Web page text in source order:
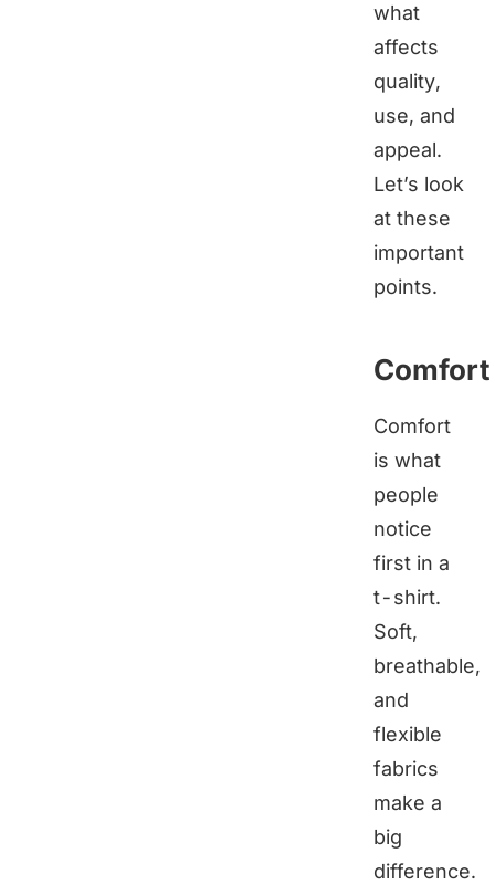
what
affects
quality,
use, and
appeal.
Let’s look
at these
important
points.
Comfort
Comfort
is what
people
notice
first in a
t-shirt.
Soft,
breathable,
and
flexible
fabrics
make a
big
difference.